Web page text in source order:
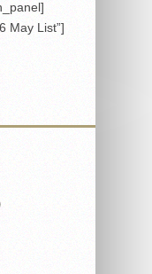
May List”]